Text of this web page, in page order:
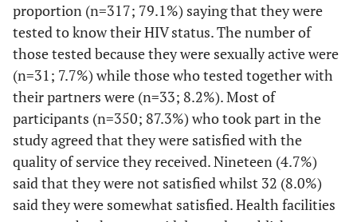
Post-test counselling
necessary
314
(71.4)
63 (14.3)
63
(14.3)
Information leaflet
sufficient for HCT
295
(67.0)
33 (7.5)
112
Were you aware of
provision of HCT in
facility
298
(67.7)
105 (23.9)
(8.4)
Was HCT offered during
300
97 (22.0)
43
proportion (n=317; 79.1%) saying that they were
tested to know their HIV status. The number of
those tested because they were sexually active were
(n=31; 7.7%) while those who tested together with
their partners were (n=33; 8.2%). Most of
participants (n=350; 87.3%) who took part in the
study agreed that they were satisfied with the
quality of service they received. Nineteen (4.7%)
said that they were not satisfied whilst 32 (8.0%)
said they were somewhat satisfied. Health facilities